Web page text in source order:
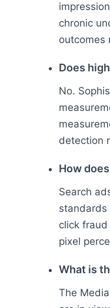
chronic
outcomes
Does
No.
detection
How
Search
standards
click
pixel
What is
The